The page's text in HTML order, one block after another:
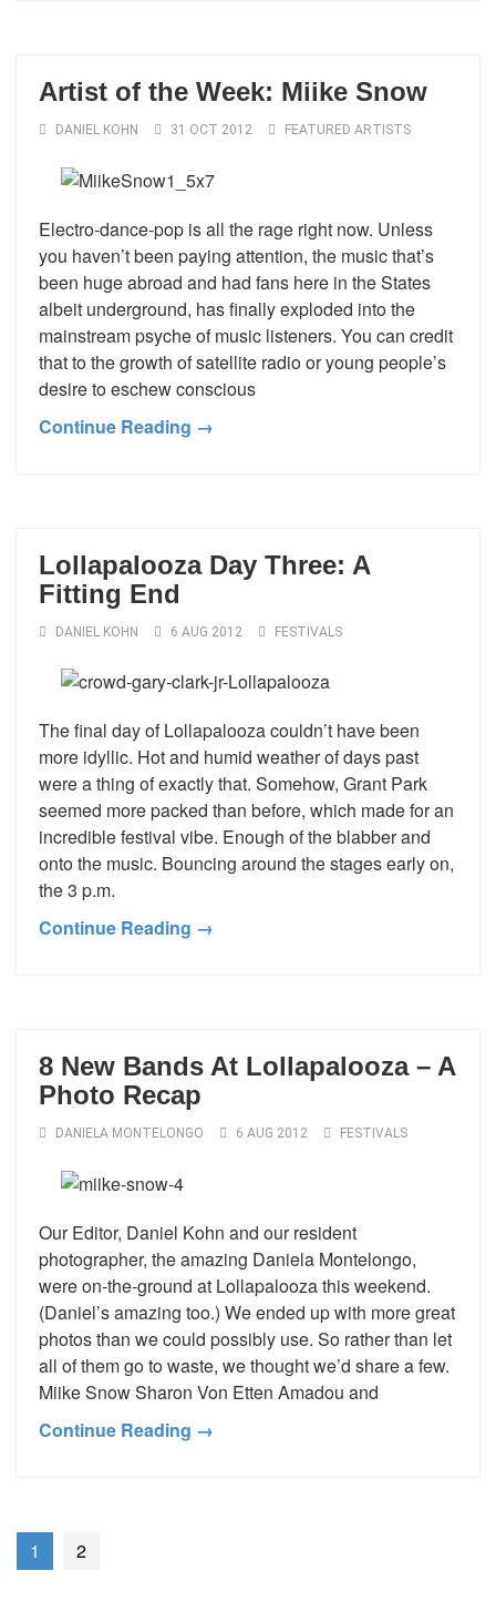
Artist of the Week: Miike Snow
DANIEL KOHN 31 OCT 2012 FEATURED ARTISTS
Electro-dance-pop is all the rage right now. Unless
you haven’t been paying attention, the music that’s
been huge abroad and had fans here in the States
albeit underground, has finally exploded into the
mainstream psyche of music listeners. You can credit
that to the growth of satellite radio or young people’s
desire to eschew conscious
Continue Reading →
Lollapalooza Day Three: A
Fitting End
DANIEL KOHN 6 AUG 2012 FESTIVALS
The final day of Lollapalooza couldn’t have been
more idyllic. Hot and humid weather of days past
were a thing of exactly that. Somehow, Grant Park
seemed more packed than before, which made for an
incredible festival vibe. Enough of the blabber and
onto the music. Bouncing around the stages early on,
the 3 p.m.
Continue Reading →
8 New Bands At Lollapalooza – A
Photo Recap
DANIELA MONTELONGO 6 AUG 2012 FESTIVALS
Our Editor, Daniel Kohn and our resident
photographer, the amazing Daniela Montelongo,
were on-the-ground at Lollapalooza this weekend.
(Daniel’s amazing too.) We ended up with more great
photos than we could possibly use. So rather than let
all of them go to waste, we thought we’d share a few.
Miike Snow Sharon Von Etten Amadou and
Continue Reading →
1 2